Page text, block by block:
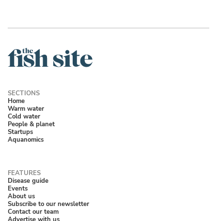
Home
Warm water
Cold water
People & planet
Startups
Aquanomics
Disease guide
Events
About us
Subscribe to our newsletter
Contact our team